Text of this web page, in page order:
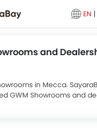
EN |
and
in Mecca.
GWM Showrooms and